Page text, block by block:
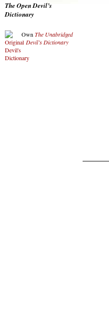
The Open Devil’s
Dictionary
Own The Unabridged
Devil’s Dictionary